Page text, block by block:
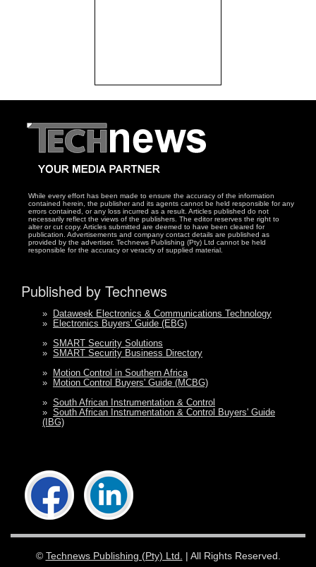
While every effort has been made to ensure the accuracy of the information
contained herein, the publisher and its agents cannot be held responsible for any
errors contained, or any loss incurred as a result. Articles published do not
necessarily reflect the views of the publishers. The editor reserves the right to
alter or cut copy. Articles submitted are deemed to have been cleared for
publication. Advertisements and company contact details are published as
provided by the advertiser. Technews Publishing (Pty) Ltd cannot be held
responsible for the accuracy or veracity of supplied material.
Published by Technews
»
Dataweek Electronics & Communications Technology
»
Electronics Buyers' Guide (EBG)
» SMART Security Solutions
» SMART Security Business Directory
»
Motion Control in Southern Africa
»
Motion Control Buyers' Guide (MCBG)
» South African Instrumentation & Control
» South African Instrumentation & Control Buyers' Guide
(IBG)
© Technews Publishing (Pty) Ltd. | All Rights Reserved.